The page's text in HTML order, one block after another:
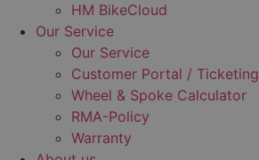
HM BikeCloud
Our Service
Our Service
Customer Portal / Ticketing
Wheel & Spoke Calculator
RMA-Policy
Warranty